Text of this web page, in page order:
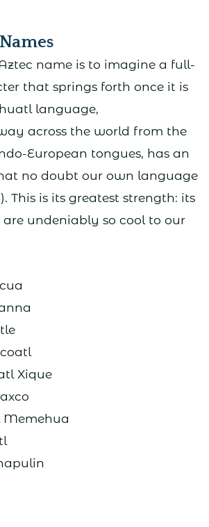
name is to imagine a full-
that springs forth once it is
language,
across the world from the
European tongues, has an
no doubt our own language
This is its greatest strength: its
undeniably so cool to our
Xique
Memehua